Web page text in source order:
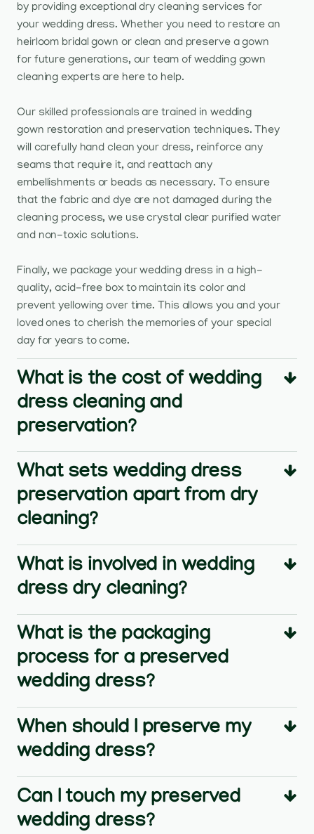
by providing exceptional dry cleaning services for
your wedding dress. Whether you need to restore an
heirloom bridal gown or clean and preserve a gown
for future generations, our team of wedding gown
cleaning experts are here to help.
Our skilled professionals are trained in wedding
gown restoration and preservation techniques. They
will carefully hand clean your dress, reinforce any
seams that require it, and reattach any
embellishments or beads as necessary. To ensure
that the fabric and dye are not damaged during the
cleaning process, we use crystal clear purified water
and non-toxic solutions.
Finally, we package your wedding dress in a high-
quality, acid-free box to maintain its color and
prevent yellowing over time. This allows you and your
loved ones to cherish the memories of your special
day for years to come.
What is the cost of wedding
dress cleaning and
preservation?
What sets wedding dress
preservation apart from dry
cleaning?
What is involved in wedding
dress dry cleaning?
What is the packaging
process for a preserved
wedding dress?
When should I preserve my
wedding dress?
Can I touch my preserved
wedding dress?